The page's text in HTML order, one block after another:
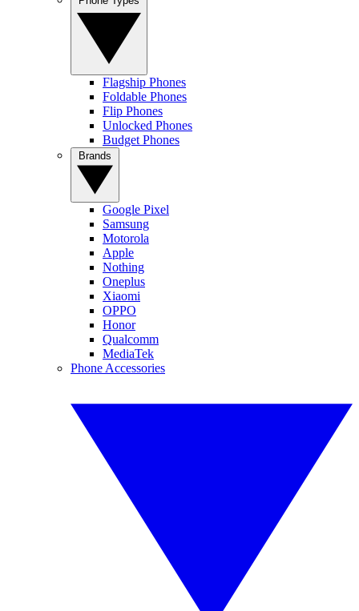
Flagship Phones
Foldable Phones
Flip Phones
Unlocked Phones
Budget Phones
Google Pixel
Samsung
Motorola
Apple
Nothing
Oneplus
Xiaomi
OPPO
Honor
Qualcomm
MediaTek
Phone Accessories